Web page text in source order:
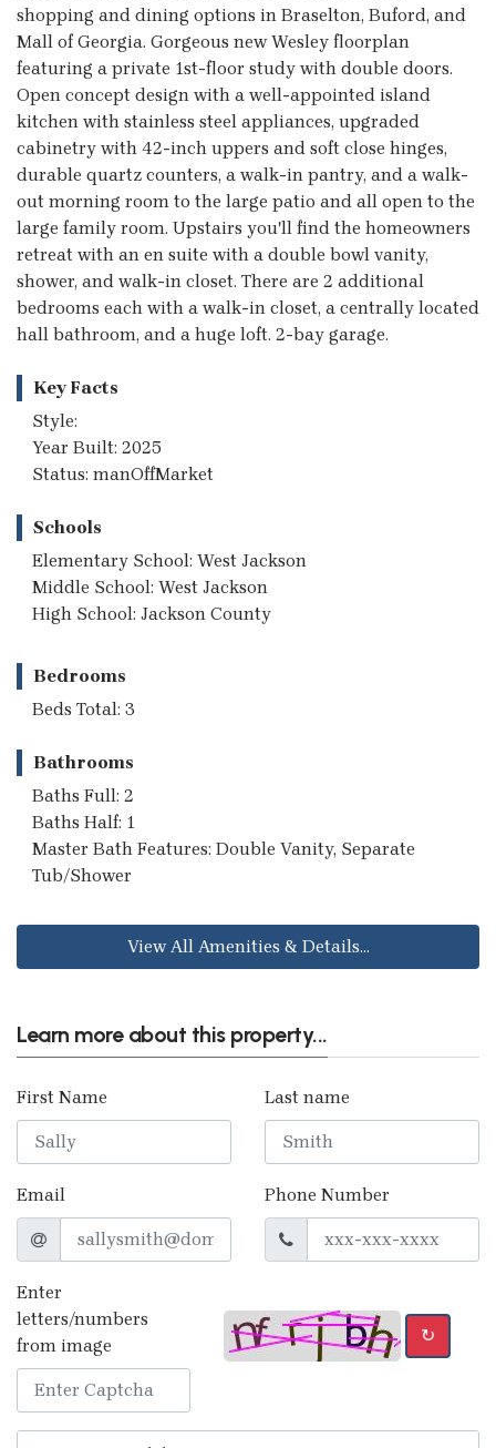
shopping and dining options in Braselton, Buford, and
Mall of Georgia. Gorgeous new Wesley floorplan
featuring a private 1st-floor study with double doors.
Open concept design with a well-appointed island
kitchen with stainless steel appliances, upgraded
cabinetry with 42-inch uppers and soft close hinges,
durable quartz counters, a walk-in pantry, and a walk-
out morning room to the large patio and all open to the
large family room. Upstairs you'll find the homeowners
retreat with an en suite with a double bowl vanity,
shower, and walk-in closet. There are 2 additional
bedrooms each with a walk-in closet, a centrally located
hall bathroom, and a huge loft. 2-bay garage.
Key Facts
Style:
Year Built: 2025
Status: manOffMarket
Schools
Elementary School: West Jackson
Middle School: West Jackson
High School: Jackson County
Bedrooms
Beds Total: 3
Bathrooms
Baths Full: 2
Baths Half: 1
Master Bath Features: Double Vanity, Separate
Tub/Shower
View All Amenities & Details...
Learn more about this property...
First Name Last name
Email Phone Number
Enter
letters/numbers
from image
↻